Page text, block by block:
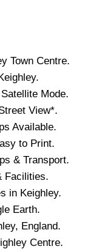
Town Centre.
.
Mode.
View*.
Available.
to Print.
& Transport.
Facilities.
in Keighley.
Earth.
, England.
Centre.